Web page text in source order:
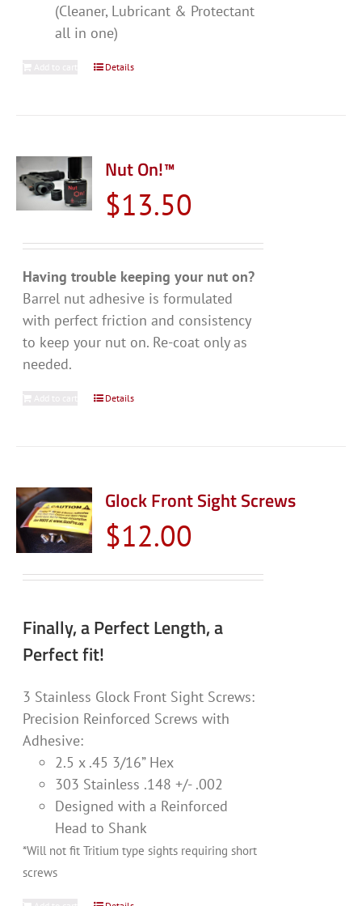
(Cleaner, Lubricant & Protectant
all in one)
Details
Nut On!™
$13.50
Having trouble keeping your nut on?
Barrel nut adhesive is formulated
with perfect friction and consistency
to keep your nut on. Re-coat only as
needed.
Details
Glock Front Sight Screws
$12.00
Finally, a Perfect Length, a
Perfect fit!
3 Stainless Glock Front Sight Screws:
Precision Reinforced Screws with
Adhesive:
2.5 x .45 3/16” Hex
303 Stainless .148 +/- .002
Designed with a Reinforced
Head to Shank
*Will not fit Tritium type sights requiring short
screws